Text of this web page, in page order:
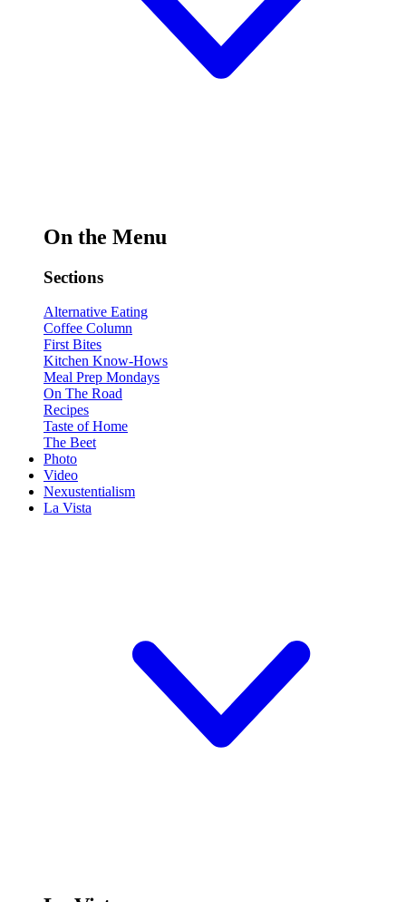
On the Menu
Sections
Alternative Eating
Coffee Column
First Bites
Kitchen Know-Hows
Meal Prep Mondays
On The Road
Recipes
Taste of Home
The Beet
Photo
Video
Nexustentialism
La Vista